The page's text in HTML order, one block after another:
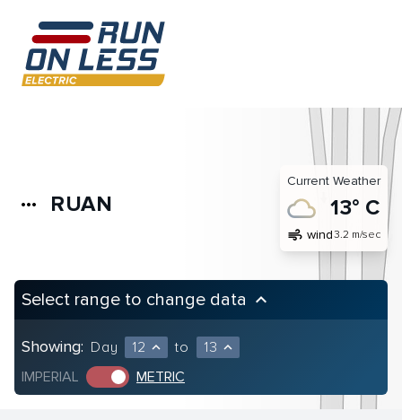
more_horiz RUAN
Current Weather
13° C
air wind3.2 m/sec
Select range to change data keyboard_arrow_up
Showing: Day 12 expand_less to 13 expand_less
IMPERIAL METRIC